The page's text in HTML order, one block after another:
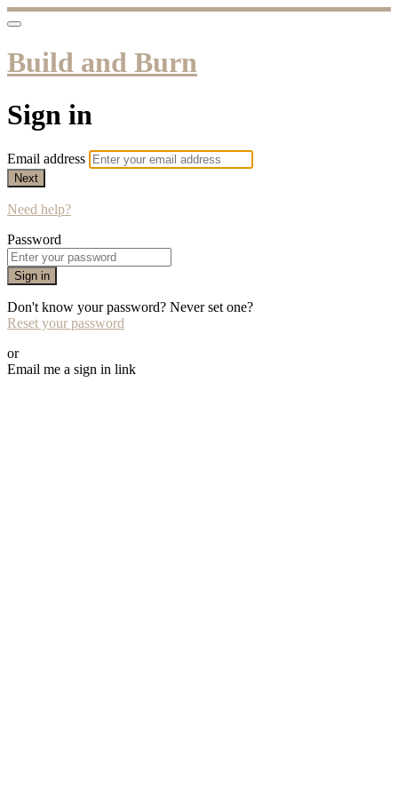
Build and Burn
Sign in
Email address
Next
Need help?
Password
Sign in
Don't know your password? Never set one?
Reset your password
or
Email me a sign in link